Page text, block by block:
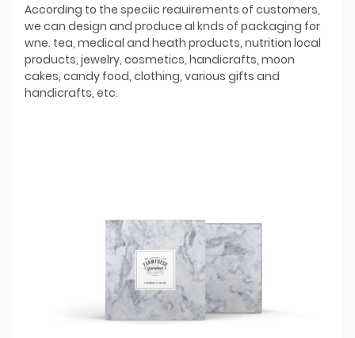
According to the speciic reauirements of customers,
we can design and produce al knds of packaging for
wne. tea, medical and heath products, nutrition local
products, jewelry, cosmetics, handicrafts, moon
cakes, candy food, clothing, various gifts and
handicrafts, etc.